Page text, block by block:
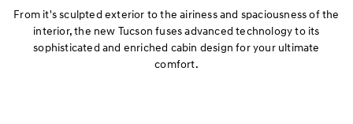
From it's sculpted exterior to the airiness and spaciousness of the
interior, the new Tucson fuses advanced technology to its
sophisticated and enriched cabin design for your ultimate
comfort.